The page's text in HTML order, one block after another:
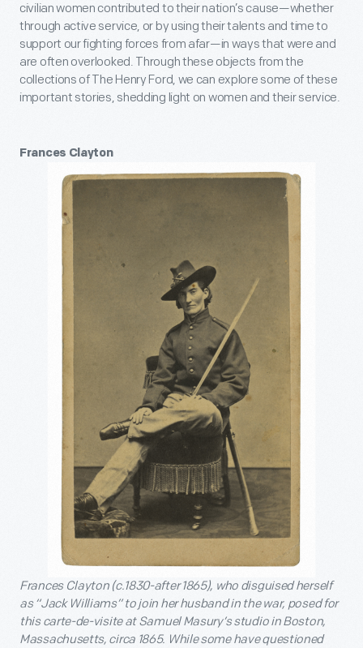
civilian women contributed to their nation’s cause—whether
through active service, or by using their talents and time to
support our fighting forces from afar—in ways that were and
are often overlooked. Through these objects from the
collections of The Henry Ford, we can explore some of these
important stories, shedding light on women and their service.
Frances Clayton
Frances Clayton (c.1830-after 1865), who disguised herself
as “Jack Williams” to join her husband in the war, posed for
this carte-de-visite at Samuel Masury’s studio in Boston,
Massachusetts, circa 1865. While some have questioned